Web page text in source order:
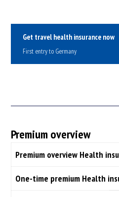
Get travel health insurance now
First entry to Germany
Premium overview
Premium overview Health
One-time premium Health